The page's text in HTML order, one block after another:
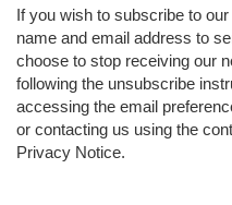
If you wish to subscribe to
name and email address to
choose to stop receiving our
following the unsubscribe
accessing the email
or contacting us using the
Privacy Notice.